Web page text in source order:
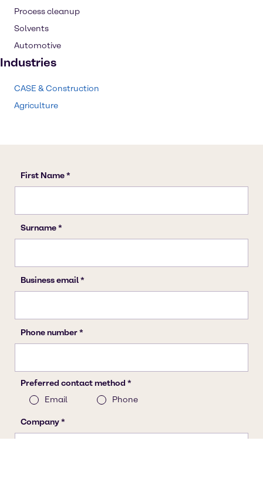
Process cleanup
Solvents
Automotive
Industries
CASE & Construction
Agriculture